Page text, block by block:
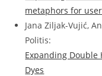
metaphors for
Jana Ziljak-Vujić,
Politis:
Expanding
Dyes